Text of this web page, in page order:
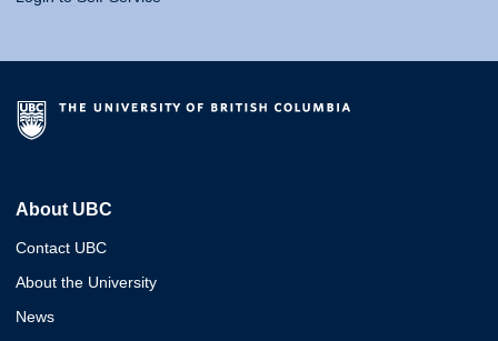
About UBC
Contact UBC
About the University
News